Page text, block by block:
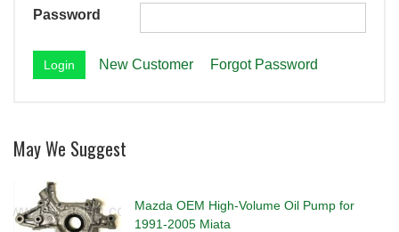
Password
New Customer Forgot Password
May We Suggest
Mazda OEM High-Volume Oil Pump for
1991-2005 Miata